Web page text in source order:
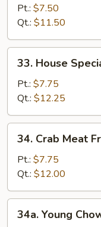
Fried
Rice
Pt.: $7.50
Qt.: $11.50
House
Special
Fried
Rice
33. House
Pt.: $7.75
Qt.: $12.25
Crab
Meat
Fried
Rice
34. Crab Meat
Pt.: $7.75
Qt.: $12.00
Young
34a. Young